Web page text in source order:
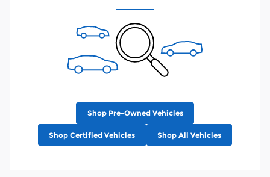
Shop Pre-Owned Vehicles
Shop Certified Vehicles Shop All Vehicles